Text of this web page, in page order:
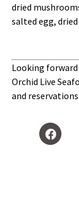
dried
salted egg,
Looking
Orchid Live
and reservations.